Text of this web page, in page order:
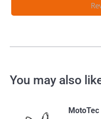
You may also